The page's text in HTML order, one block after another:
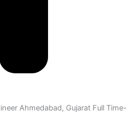
Ahmedabad, Gujarat Full Time-